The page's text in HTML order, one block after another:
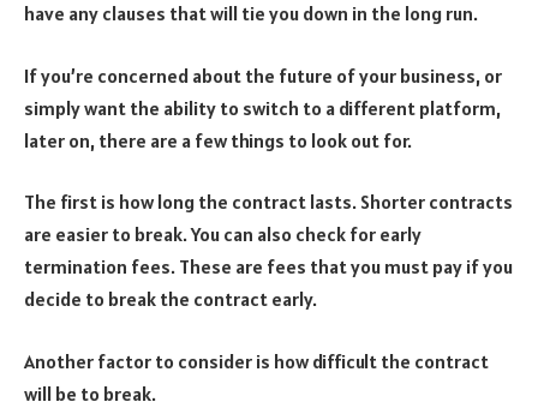
have any clauses that will tie you down in the long run.
If you’re concerned about the future of your business, or
simply want the ability to switch to a different platform,
later on, there are a few things to look out for.
The first is how long the contract lasts. Shorter contracts
are easier to break. You can also check for early
termination fees. These are fees that you must pay if you
decide to break the contract early.
Another factor to consider is how difficult the contract
will be to break.